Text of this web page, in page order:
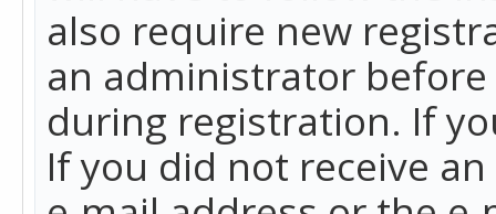
also require new
an administrator
during registration. If
If you did not receive